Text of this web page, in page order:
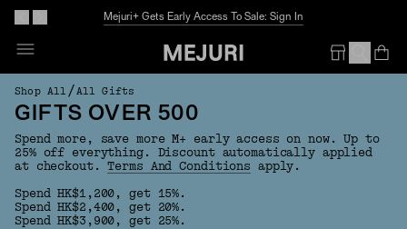
Mejuri+ Gets Early Access To Sale: Sign In
Shop All /All Gifts
GIFTS OVER 500
Spend more, save more M+ early access on now. Up to
25% off everything. Discount automatically applied
at checkout.Terms And Conditions apply.
Spend HK$1,200, get 15%.
Spend HK$2,400, get 20%.
Spend HK$3,900, get 25%.